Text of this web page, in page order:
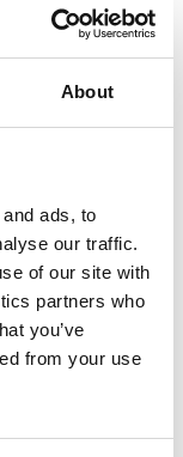
About
ads, to
our traffic.
of our site with
partners who
you’ve
from your use
Turnout™,
This
either in or
end